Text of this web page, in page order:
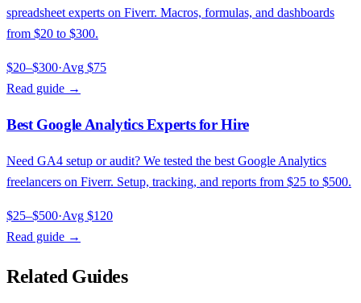
spreadsheet experts on Fiverr. Macros, formulas, and dashboards
from $20 to $300.
$20–$300·Avg $75
Read guide →
Best Google Analytics Experts for Hire
Need GA4 setup or audit? We tested the best Google Analytics
freelancers on Fiverr. Setup, tracking, and reports from $25 to $500.
$25–$500·Avg $120
Read guide →
Related Guides